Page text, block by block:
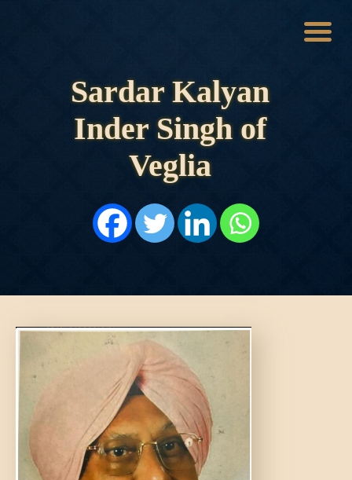
Sardar Kalyan
Inder Singh of
Veglia
HOME
HISTORY
DYNASTIES
PERSONALITIES
BATTLES
ABOUT
DONATE US